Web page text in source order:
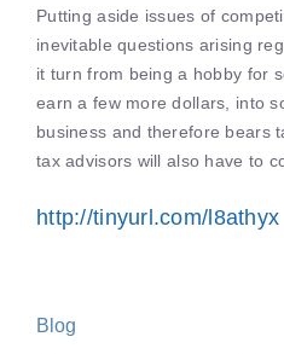
Putting aside issues of
inevitable questions arising
it turn from being a hobby for
earn a few more dollars, into
business and therefore bears
tax advisors will also have to
http://tinyurl.com/l8athyx
Blog